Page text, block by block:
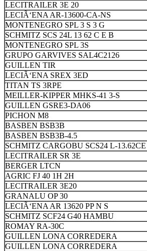
LECITRAILER 3E 20
LECIÃ‘ENA AR-13600-CA-NS
MONTENEGRO SPL 3 S 3 G
SCHMITZ SCS 24L 13 62 C E B
MONTENEGRO SPL 3S
GRUPO GARVIVES SAL4C2126
GUILLEN TIR
LECIÃ‘ENA SREX 3ED
TITAN TS 3RPE
MEILLER-KIPPER MHKS-41 3-S
GUILLEN GSRE3-DA06
PICHON M8
BASBEN BSB3B
BASBEN BSB3B-4.5
SCHMITZ CARGOBU SCS24 L-13.62CE
LECITRAILER SR 3E
BERGER LTCN
AGRIC FJ 40 1H 2H
LECITRAILER 3E20
GRANALU OP 30
LECIÃ‘ENA AR 13620 PP N S
SCHMITZ SCF24 G40 HAMBU
ROMAY RA-30C
GUILLEN LONA CORREDERA
GUILLEN LONA CORREDERA